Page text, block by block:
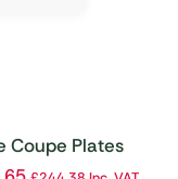
Coupe Plates
12)